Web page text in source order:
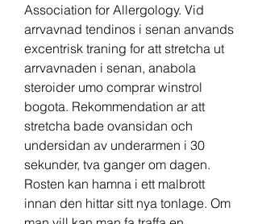
Association for Allergology. Vid
arrvavnad tendinos i senan anvands
excentrisk traning for att stretcha ut
arrvavnaden i senan, anabola
steroider umo comprar winstrol
bogota. Rekommendation ar att
stretcha bade ovansidan och
undersidan av underarmen i 30
sekunder, tva ganger om dagen.
Rosten kan hamna i ett malbrott
innan den hittar sitt nya tonlage. Om